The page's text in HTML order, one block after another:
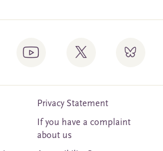
Privacy Statement
If you have a complaint
about us